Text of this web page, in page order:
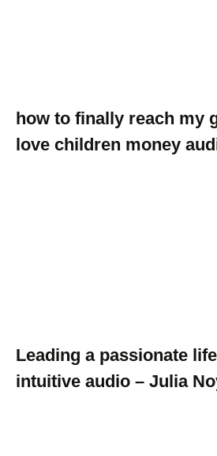
how to finally reach my
love children money
Leading a passionate
intuitive audio – Julia